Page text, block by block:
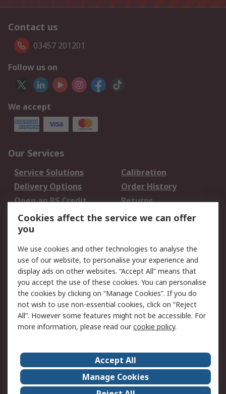
Contact us
03457 201201
Follow us on
We accept
Our Services
Service Solutions
Calibration
Delivery Options
Order History
Open an RS Credit
Account
Returns
Scheduled Orders
Legal
Cookie Policy
Email Security
Privacy Policy -
Updated
Website Terms
Terms and Conditions
of Sale
About Us
Careers
Corporate Group
Events
Cookies affect the service we can offer
you
We use cookies and other technologies to analyse the
use of our website, to personalise your experience and
display ads on other websites. “Accept All” means that
you accept the use of these cookies. You can personalise
the cookies by clicking on “Manage Cookies”. If you do
not wish to use non-essential cookies, click on “Reject
All”. However some features might not be accessible. For
more information, please read ourcookie policy.
Accept All
Manage Cookies